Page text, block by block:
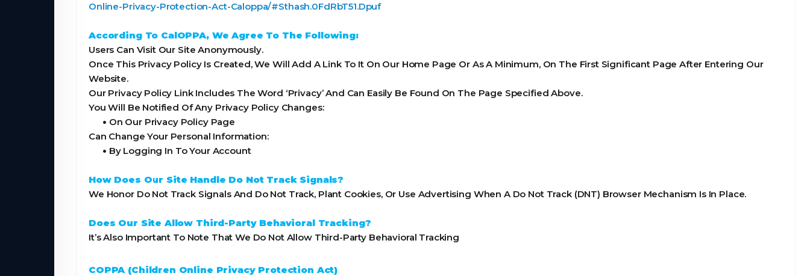
Online-Privacy-Protection-Act-Caloppa/#Sthash.0FdRbT51.Dpuf
According To CalOPPA, We Agree To The Following:
Users Can Visit Our Site Anonymously.
Once This Privacy Policy Is Created, We Will Add A Link To It On Our Home Page Or As A Minimum, On The First Significant Page After Entering Our
Website.
Our Privacy Policy Link Includes The Word ‘Privacy’ And Can Easily Be Found On The Page Specified Above.
You Will Be Notified Of Any Privacy Policy Changes:
• On Our Privacy Policy Page
Can Change Your Personal Information:
• By Logging In To Your Account
How Does Our Site Handle Do Not Track Signals?
We Honor Do Not Track Signals And Do Not Track, Plant Cookies, Or Use Advertising When A Do Not Track (DNT) Browser Mechanism Is In Place.
Does Our Site Allow Third-Party Behavioral Tracking?
It’s Also Important To Note That We Do Not Allow Third-Party Behavioral Tracking
COPPA (Children Online Privacy Protection Act)